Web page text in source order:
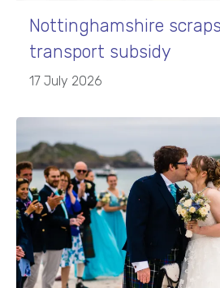
Nottinghamshire
transport subsidy
17 July 2026